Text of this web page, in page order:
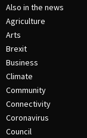
Also in the news
Agriculture
Arts
Brexit
Business
Climate
Community
Connectivity
Coronavirus
Council